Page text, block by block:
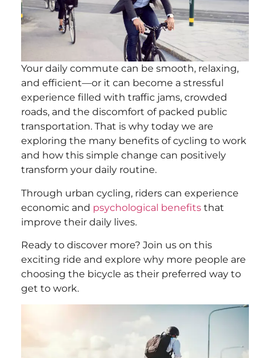
Your daily commute can be smooth, relaxing,
and efficient—or it can become a stressful
experience filled with traffic jams, crowded
roads, and the discomfort of packed public
transportation. That is why today we are
exploring the many benefits of cycling to work
and how this simple change can positively
transform your daily routine.
Through urban cycling, riders can experience
economic and psychological benefits that
improve their daily lives.
Ready to discover more? Join us on this
exciting ride and explore why more people are
choosing the bicycle as their preferred way to
get to work.